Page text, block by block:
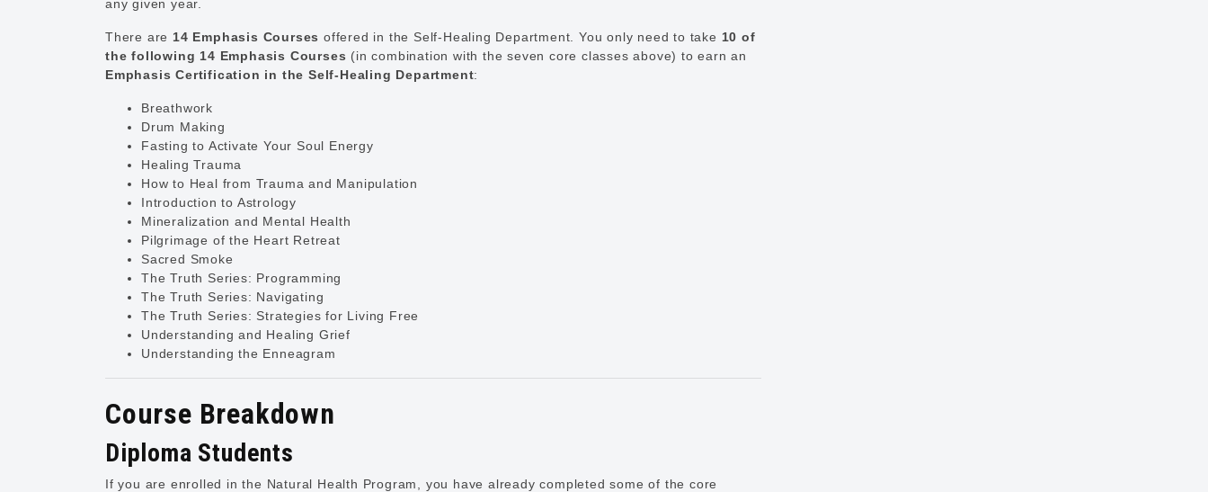
any given year.
There are 14 Emphasis Courses offered in the Self-Healing Department. You only need to take 10 of
the following 14 Emphasis Courses (in combination with the seven core classes above) to earn an
Emphasis Certification in the Self-Healing Department:
Breathwork
Drum Making
Fasting to Activate Your Soul Energy
Healing Trauma
How to Heal from Trauma and Manipulation
Introduction to Astrology
Mineralization and Mental Health
Pilgrimage of the Heart Retreat
Sacred Smoke
The Truth Series: Programming
The Truth Series: Navigating
The Truth Series: Strategies for Living Free
Understanding and Healing Grief
Understanding the Enneagram
Course Breakdown
Diploma Students
If you are enrolled in the Natural Health Program, you have already completed some of the core